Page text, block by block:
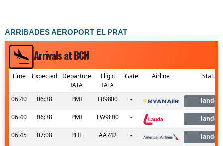
ARRIBADES AEROPORT EL PRAT
Arrivals at BCN
Time Expected
Departure
IATA
Flight
IATA
Gate Airline Status
06:40 06:38 PMI FR9800 -
landed
06:40
06:38 PMI LW9800 -
landed
06:45
07:08 PHL AA742 -
landed